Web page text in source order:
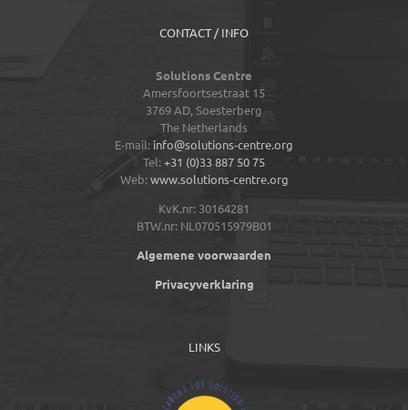
CONTACT / INFO
Solutions Centre
Amersfoortsestraat 15
3769 AD,Soesterberg
The Netherlands
E-mail: info@solutions-centre.org
Tel:+31 (0)33 887 50 75
Web: www.solutions-centre.org
KvK.nr: 30164281
BTW.nr: NL070515979B01
Algemene voorwaarden
Privacyverklaring
LINKS